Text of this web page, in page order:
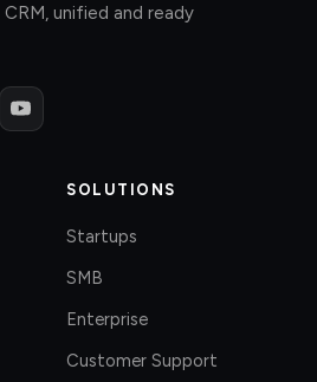
unified and ready
SOLUTIONS
Startups
SMB
Enterprise
Customer Support